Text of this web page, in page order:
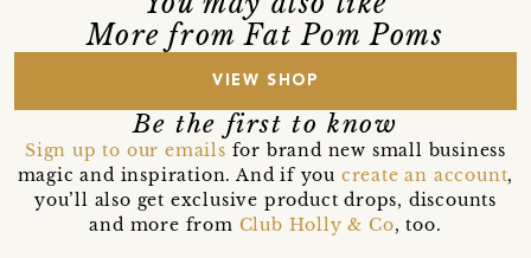
More from Fat Pom Poms
VIEW SHOP
Be the first to know
Sign up to our emails for brand new small business
magic and inspiration. And if you create an account,
you’ll also get exclusive product drops, discounts
and more from Club Holly & Co, too.